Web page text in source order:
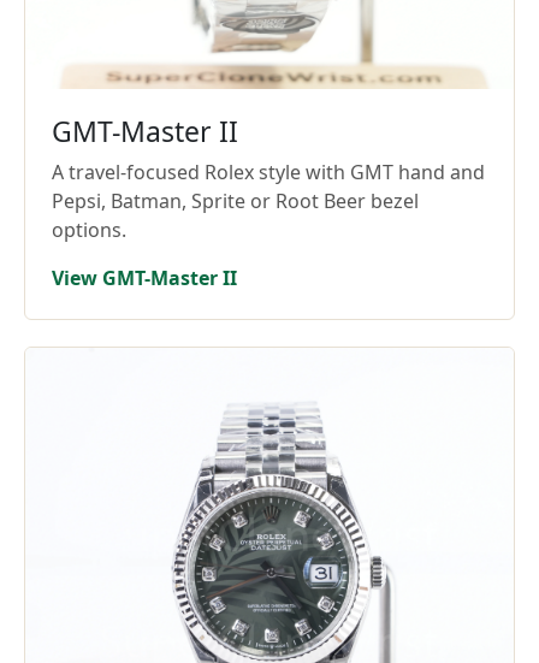
GMT-Master II
A travel-focused Rolex style with GMT hand and
Pepsi, Batman, Sprite or Root Beer bezel
options.
View GMT-Master II